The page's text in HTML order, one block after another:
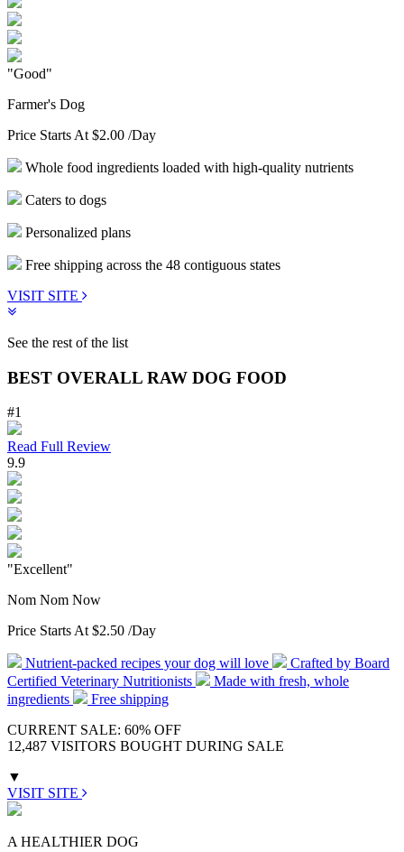
"Good"
Farmer's Dog
Price Starts At $2.00 /Day
Whole food ingredients loaded with high-quality nutrients
Caters to dogs
Personalized plans
Free shipping across the 48 contiguous states
VISIT SITE
See the rest of the list
BEST OVERALL RAW DOG FOOD
#1
Read Full Review
9.9
"Excellent"
Nom Nom Now
Price Starts At $2.50 /Day
Nutrient-packed recipes your dog will love
Crafted by Board
Certified Veterinary Nutritionists
Made with fresh, whole
ingredients
Free shipping
CURRENT SALE: 60% OFF
12,487 VISITORS BOUGHT DURING SALE
▼
VISIT SITE
A HEALTHIER DOG